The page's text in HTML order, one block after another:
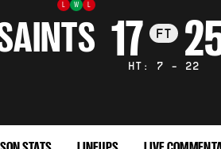
W 17 FT
HT: 7 - 22
STATS LINEUPS LIVE